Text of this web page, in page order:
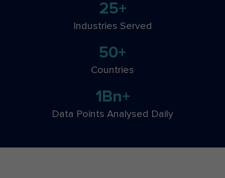
25+
Industries Served
50+
Countries
1Bn+
Data Points Analysed Daily